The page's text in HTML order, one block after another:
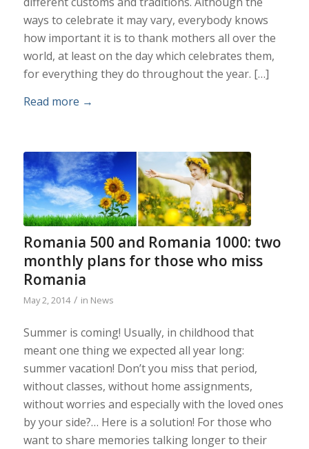
ways to celebrate it may vary, everybody knows
how important it is to thank mothers all over the
world, at least on the day which celebrates them,
for everything they do throughout the year. […]
Read more →
Romania 500 and Romania 1000: two
monthly plans for those who miss
Romania
May 2, 2014 / in News
Summer is coming! Usually, in childhood that
meant one thing we expected all year long:
summer vacation! Don’t you miss that period,
without classes, without home assignments,
without worries and especially with the loved ones
by your side?… Here is a solution! For those who
want to share memories talking longer to their